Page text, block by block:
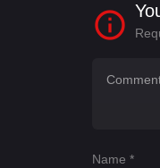
Name *